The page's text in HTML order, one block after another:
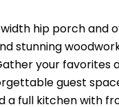
hip porch and
stunning
your favorites
guest
a full kitchen with